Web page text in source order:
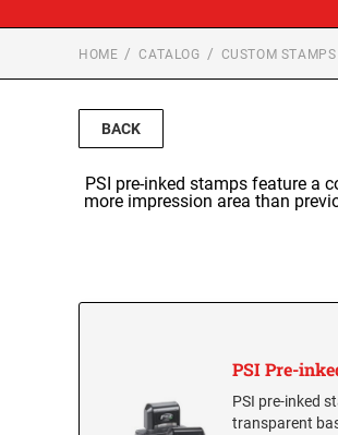
HOME CATALOG CUSTOM STAMPS
BACK
PSI pre-inked stamps feature a
more impression area than
PSI Pre-
PSI pre-inked
transparent